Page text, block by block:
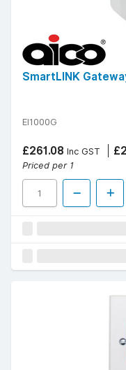
SmartLINK
EI1000G
£261.08 Inc GST
Priced per 1